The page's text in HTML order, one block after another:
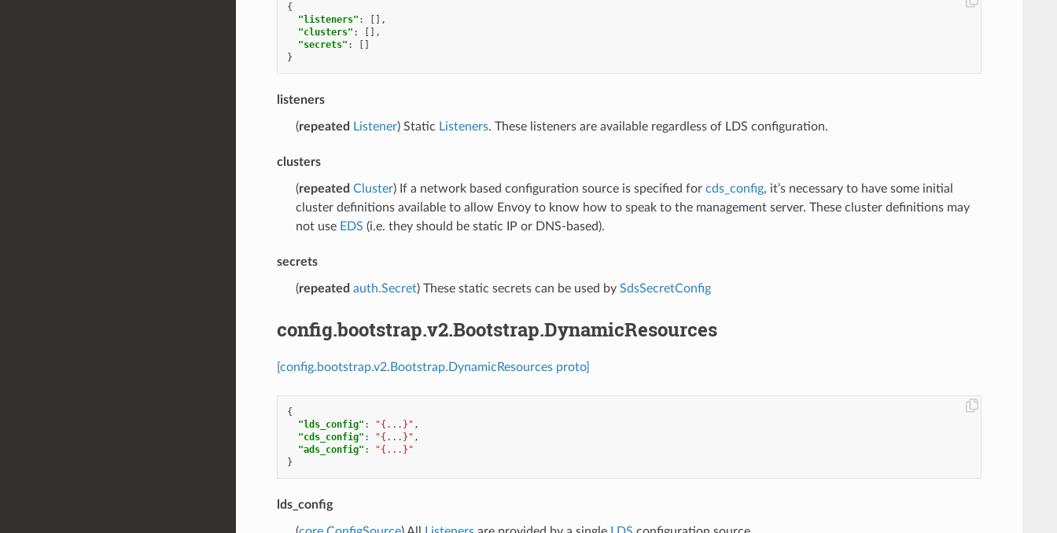
{
"listeners" :
[],
"clusters" :
[],
"secrets" :
}
listeners
(repeated Listener) Static Listeners. These listeners are available regardless of LDS configuration.
clusters
(repeated Cluster) If a network based configuration source is specified for cds_config, it’s necessary to have some initial
cluster definitions available to allow Envoy to know how to speak to the management server. These cluster definitions may
not use EDS (i.e. they should be static IP or DNS-based).
secrets
(repeated auth.Secret) These static secrets can be used by SdsSecretConfig
config.bootstrap.v2.Bootstrap.DynamicResources
[config.bootstrap.v2.Bootstrap.DynamicResources proto]
{
"lds_config" : "{...}" ,
"cds_config" : "{...}" ,
"ads_config" :
"{...}"
}
lds_config